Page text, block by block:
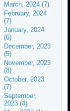
March, 2024 (7)
February, 2024
(7)
January, 2024
(6)
December, 2023
(5)
November, 2023
(8)
October, 2023
(7)
September,
2023 (4)